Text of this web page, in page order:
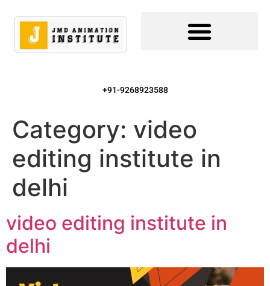
+91-9268923588
Category: video
editing institute in
delhi
video editing institute in
delhi